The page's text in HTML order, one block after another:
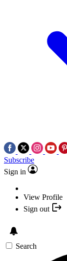
Subscribe
Sign in
View Profile
Sign out
Search